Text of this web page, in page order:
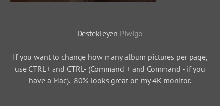
Destekleyen Piwigo
If you want to change how many album pictures per page,
use CTRL+ and CTRL- (Command + and Command - if you
have a Mac). 80% looks great on my 4K monitor.